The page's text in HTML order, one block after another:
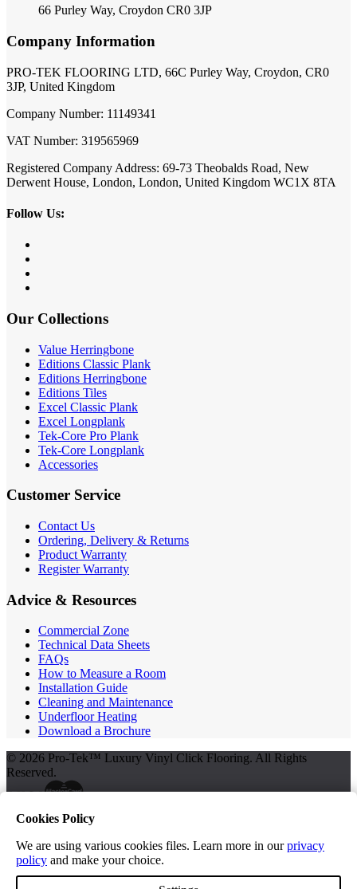
66 Purley Way, Croydon CR0 3JP
Company Information
PRO-TEK FLOORING LTD, 66C Purley Way, Croydon, CR0
3JP, United Kingdom
Company Number: 11149341
VAT Number: 319565969
Registered Company Address: 69-73 Theobalds Road, New
Derwent House, London, London, United Kingdom WC1X 8TA
Follow Us:
Our Collections
Value Herringbone
Editions Classic Plank
Editions Herringbone
Editions Tiles
Excel Classic Plank
Excel Longplank
Tek-Core Pro Plank
Tek-Core Longplank
Accessories
Customer Service
Contact Us
Ordering, Delivery & Returns
Product Warranty
Register Warranty
Advice & Resources
Commercial Zone
Technical Data Sheets
FAQs
How to Measure a Room
Installation Guide
Cleaning and Maintenance
Underfloor Heating
Download a Brochure
© 2026 Pro-Tek™ Luxury Vinyl Click Flooring. All Rights
Reserved.
Terms and Conditions
Privacy Policy
Free Samples
Cookies Policy
We are using various cookies files. Learn more in ourprivacy
policy and make your choice.